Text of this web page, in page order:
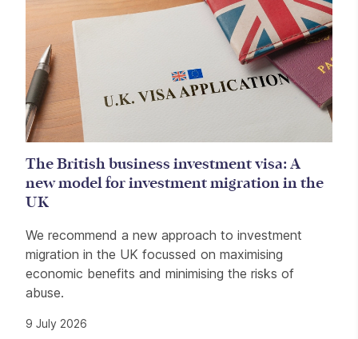
The British business investment visa: A
new model for investment migration in the
UK
We recommend a new approach to investment
migration in the UK focussed on maximising
economic benefits and minimising the risks of
abuse.
9 July 2026